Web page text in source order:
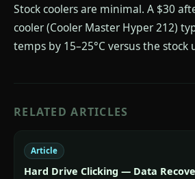
Stock coolers are minimal. A $30
cooler (Cooler Master Hyper 212)
temps by 15–25°C versus the stock
RELATED ARTICLES
Article
Hard Drive Clicking — Data